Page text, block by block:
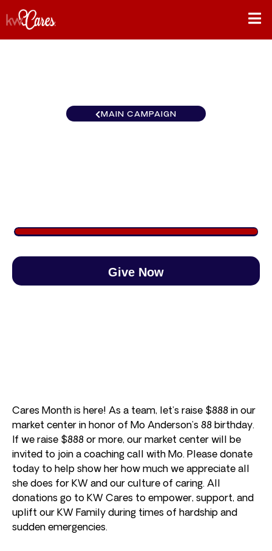
MAIN CAMPAIGN
Give Now
Cares Month is here! As a team, let’s raise $888 in our
market center in honor of Mo Anderson’s 88 birthday.
If we raise $888 or more, our market center will be
invited to join a coaching call with Mo. Please donate
today to help show her how much we appreciate all
she does for KW and our culture of caring. All
donations go to KW Cares to empower, support, and
uplift our KW Family during times of hardship and
sudden emergencies.